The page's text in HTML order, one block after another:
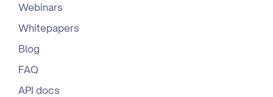
Webinars
Whitepapers
Blog
FAQ
API docs